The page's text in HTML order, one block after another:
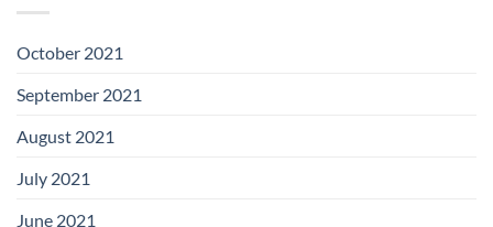
October 2021
September 2021
August 2021
July 2021
June 2021